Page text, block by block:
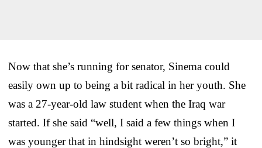
Now that she’s running for senator, Sinema could
easily own up to being a bit radical in her youth. She
was a 27-year-old law student when the Iraq war
started. If she said “well, I said a few things when I
was younger that in hindsight weren’t so bright,” it